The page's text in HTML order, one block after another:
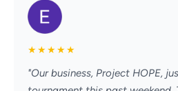
★★★★★
"Our business, Project HOPE,